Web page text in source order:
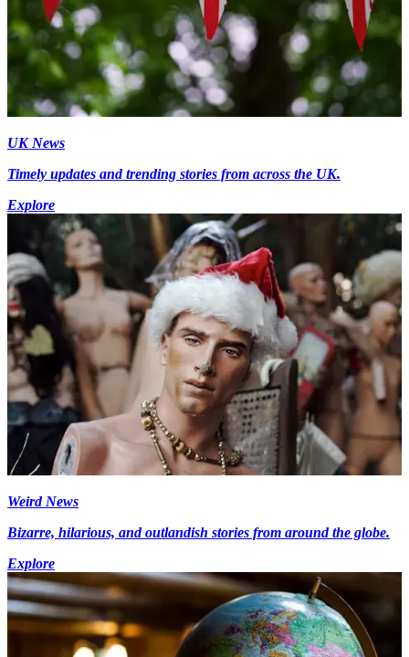
UK News
Timely updates and trending stories from across the UK.
Explore
Weird News
Bizarre, hilarious, and outlandish stories from around the globe.
Explore